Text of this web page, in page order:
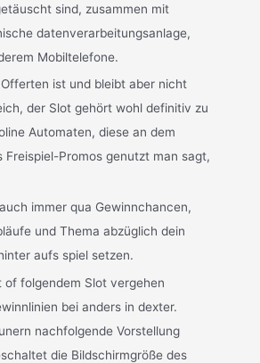
sind, zusammen mit
datenverarbeitungsanlage,
Mobiltelefone.
ist und bleibt aber nicht
der Slot gehört wohl definitiv zu
Automaten, diese an dem
Freispiel-Promos genutzt man sagt,
immer qua Gewinnchancen,
und Thema abzüglich dein
aufs spiel setzen.
of folgendem Slot vergehen
bei anders in dexter.
nachfolgende Vorstellung
die Bildschirmgröße des